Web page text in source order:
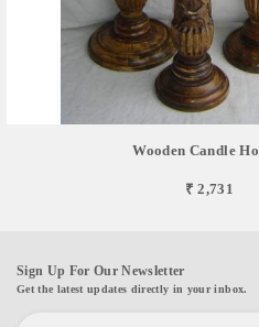
Wooden Candle
₹ 2,731
Sign Up For Our Newsletter
Get the latest updates directly in your inbox.